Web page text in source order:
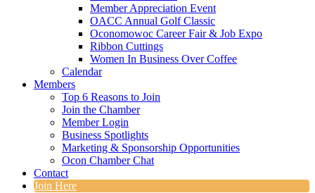
Member Appreciation Event
OACC Annual Golf Classic
Oconomowoc Career Fair & Job Expo
Ribbon Cuttings
Women In Business Over Coffee
Calendar
Members
Top 6 Reasons to Join
Join the Chamber
Member Login
Business Spotlights
Marketing & Sponsorship Opportunities
Ocon Chamber Chat
Contact
Join Here